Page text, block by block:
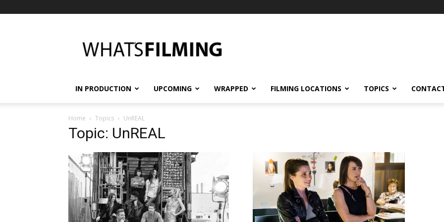
Filming?
IN PRODUCTION UPCOMING WRAPPED FILMING LOCATIONS TOPICS
Home Topics UnREAL
Topic: UnREAL